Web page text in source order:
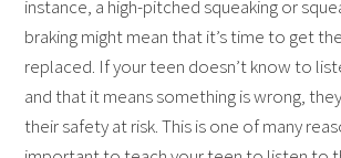
instance, a high-pitched squeaking or
braking might mean that it’s time to get
replaced. If your teen doesn’t know to
and that it means something is wrong,
their safety at risk. This is one of many